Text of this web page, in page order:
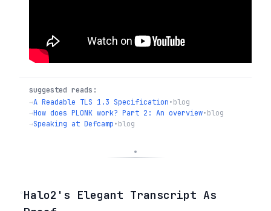
suggested reads:
→A Readable TLS 1.3 Specification•blog
→How does PLONK work? Part 2: An overview•blog
→Speaking at Defcamp•blog
◦Halo2's Elegant Transcript As